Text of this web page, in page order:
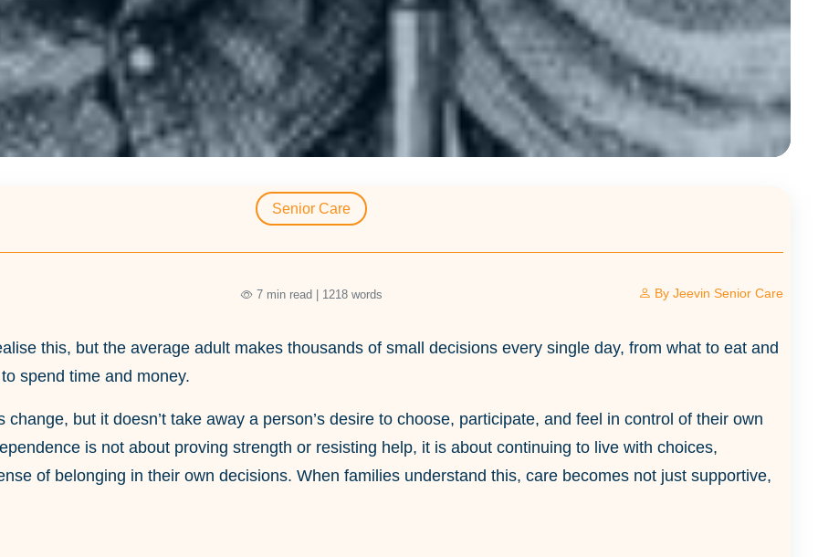
Senior Care
7 min read | 1218 words By Jeevin Senior Care
this, but the average adult makes thousands of small decisions every single day, from what to eat and
spend time and money.
change, but it doesn’t take away a person’s desire to choose, participate, and feel in control of their own
is not about proving strength or resisting help, it is about continuing to live with choices,
of belonging in their own decisions. When families understand this, care becomes not just supportive,